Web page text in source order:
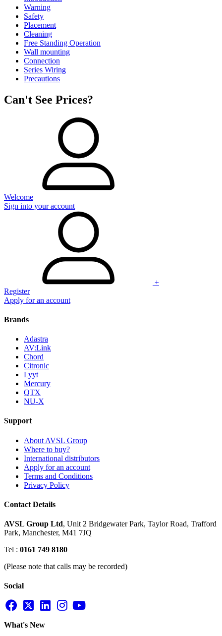
Warning
Safety
Placement
Cleaning
Free Standing Operation
Wall mounting
Connection
Series Wiring
Precautions
Can't See Prices?
Welcome
Sign into your account
+
Register
Apply for an account
Brands
Adastra
AV:Link
Chord
Citronic
Lyyt
Mercury
QTX
NU-X
Support
About AVSL Group
Where to buy?
International distributors
Apply for an account
Terms and Conditions
Privacy Policy
Contact Details
AVSL Group Ltd, Unit 2 Bridgewater Park, Taylor Road, Trafford
Park, Manchester, M41 7JQ
Tel : 0161 749 8180
(Please note that calls may be recorded)
Social
What's New